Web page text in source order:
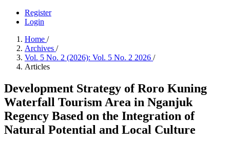
Register
Login
Home /
Archives /
Vol. 5 No. 2 (2026): Vol. 5 No. 2 2026 /
Articles
Development Strategy of Roro Kuning
Waterfall Tourism Area in Nganjuk
Regency Based on the Integration of
Natural Potential and Local Culture